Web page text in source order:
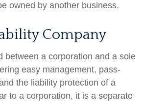
owned by another business.
Company
between a corporation and a sole
easy management, pass-
the liability protection of a
to a corporation, it is a separate